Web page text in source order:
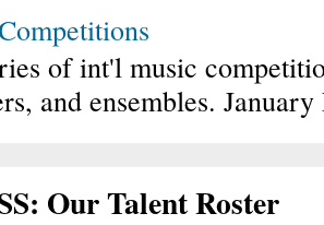
of int'l music
and ensembles.
Our Talent Roster